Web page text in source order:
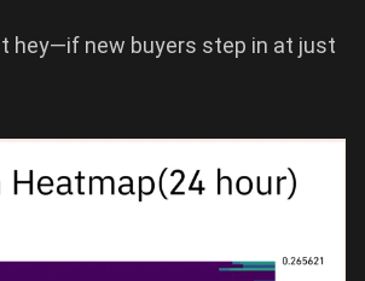
hey—if new buyers step in at just